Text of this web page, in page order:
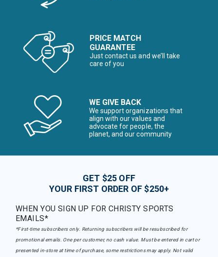
PRICE MATCH
GUARANTEE
Just contact us and we’ll take
care of you
WE GIVE BACK
We support organizations that
align with our values and
advocate for people, the
planet, and our community
GET $25 OFF
YOUR FIRST ORDER OF $250+
WHEN YOU SIGN UP FOR CHRISTY SPORTS
EMAILS*
*First-time subscribers only. Returning subscribers will be resubscribed for
promotional emails. One per customer, no cash value. Must be entered in cart or
presented in-store at time of purchase, some restrictions may apply. Not valid